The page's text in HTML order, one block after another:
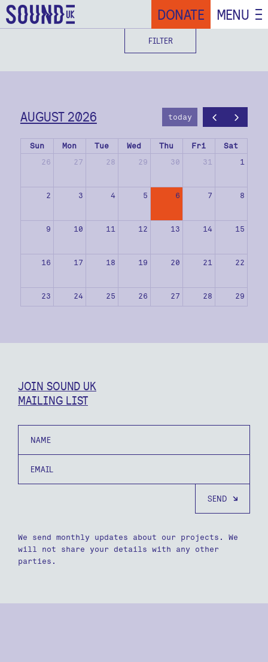
DONATE MENU
FILTER
AUGUST 2026 today
Sun Mon Tue Wed Thu Fri
Sat
26
27 28 29 30 31 1
2 3 4 5 6 7 8
9 10 11 12 13 14 15
16 17 18 19 20 21 22
23 24 25 26 27 28 29
JOIN SOUND UK
MAILING LIST
We send monthly updates about our projects. We
will not share your details with any other
parties.